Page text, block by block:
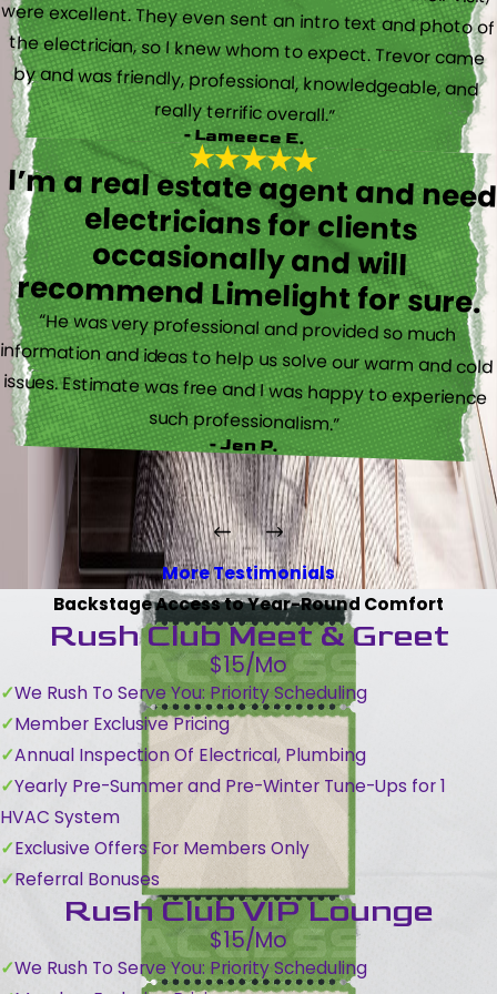
really terrific overall.”
- Lameece E.
I’m a real estate agent and need
electricians for clients
occasionally and will
recommend Limelight for sure.
“He was very professional and provided so much
information and ideas to help us solve our warm and cold
issues. Estimate was free and I was happy to experience
such professionalism.”
- Jen P.
More Testimonials
Backstage Access to Year-Round Comfort
Rush Club Meet & Greet
$15/Mo
We Rush To Serve You: Priority Scheduling
Member Exclusive Pricing
Annual Inspection Of Electrical, Plumbing
Yearly Pre-Summer and Pre-Winter Tune-Ups for 1
HVAC System
Exclusive Offers For Members Only
Referral Bonuses
Rush Club VIP Lounge
$15/Mo
We Rush To Serve You: Priority Scheduling